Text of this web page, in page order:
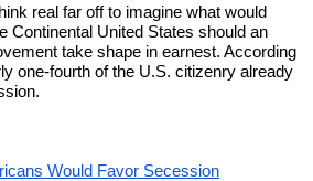
real far off to imagine what would
Continental United States should an
take shape in earnest. According
one-fourth of the U.S. citizenry already
Would Favor Secession